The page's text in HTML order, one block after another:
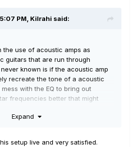
PM, Kilrahi said:
the use of acoustic amps as
guitars that are run through
known is if the acoustic amp
recreate the tone of a acoustic
with the EQ to bring out
frequencies better that might
Expand
setup live and very satisfied.